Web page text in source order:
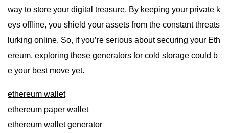
way to store your digital treasure. By keeping your private k
eys offline, you shield your assets from the constant threats
lurking online. So, if you’re serious about securing your Eth
ereum, exploring these generators for cold storage could b
e your best move yet.
ethereum wallet
ethereum paper wallet
ethereum wallet generator